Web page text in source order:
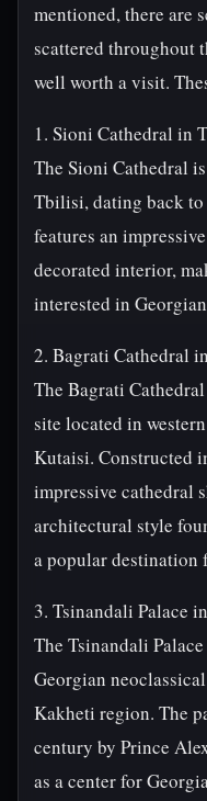
mentioned, there are
scattered throughout
well worth a visit.
1. Sioni Cathedral in
The Sioni Cathedral
Tbilisi, dating back to
features an
decorated interior,
interested in
2. Bagrati Cathedral
The Bagrati
site located in
Kutaisi. Constructed
impressive cathedral
architectural style
a popular destination
3. Tsinandali Palace
The Tsinandali
Georgian
Kakheti region. The
century by Prince
as a center for